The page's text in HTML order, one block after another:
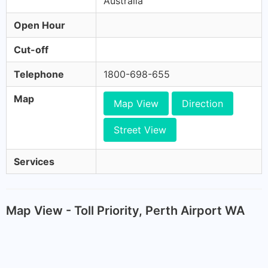
Open Hour
Cut-off
Telephone 1800-698-655
Map Map View Direction
Street View
Services
Map View - Toll Priority, Perth Airport WA